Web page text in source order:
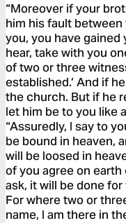
“Moreover if your
him his fault between
you, you have
hear, take with you
of two or three
established.’ And if
the church. But if he
let him be to you like
“Assuredly, I say to
be bound in heaven,
will be loosed in
of you agree on
ask, it will be done
For where two or
name, I am there in